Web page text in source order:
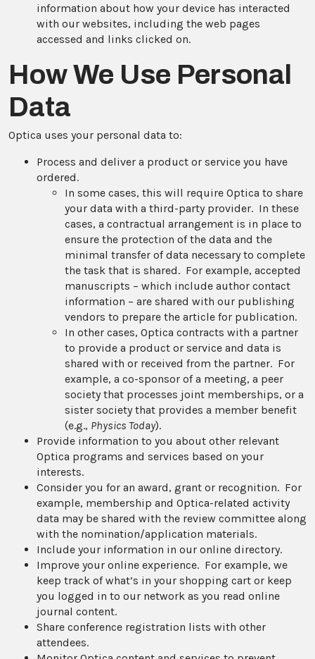
information about how your device has interacted
with our websites, including the web pages
accessed and links clicked on.
How We Use Personal
Data
Optica uses your personal data to:
Process and deliver a product or service you have
ordered.
In some cases, this will require Optica to share
your data with a third-party provider. In these
cases, a contractual arrangement is in place to
ensure the protection of the data and the
minimal transfer of data necessary to complete
the task that is shared. For example, accepted
manuscripts – which include author contact
information – are shared with our publishing
vendors to prepare the article for publication.
In other cases, Optica contracts with a partner
to provide a product or service and data is
shared with or received from the partner. For
example, a co-sponsor of a meeting, a peer
society that processes joint memberships, or a
sister society that provides a member benefit
(e.g., Physics Today).
Provide information to you about other relevant
Optica programs and services based on your
interests.
Consider you for an award, grant or recognition. For
example, membership and Optica-related activity
data may be shared with the review committee along
with the nomination/application materials.
Include your information in our online directory.
Improve your online experience. For example, we
keep track of what’s in your shopping cart or keep
you logged in to our network as you read online
journal content.
Share conference registration lists with other
attendees.